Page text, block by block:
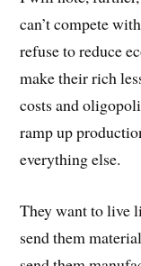
can’t compete
refuse to reduce
make their rich
costs and
ramp up
everything else.
They want to live
send them